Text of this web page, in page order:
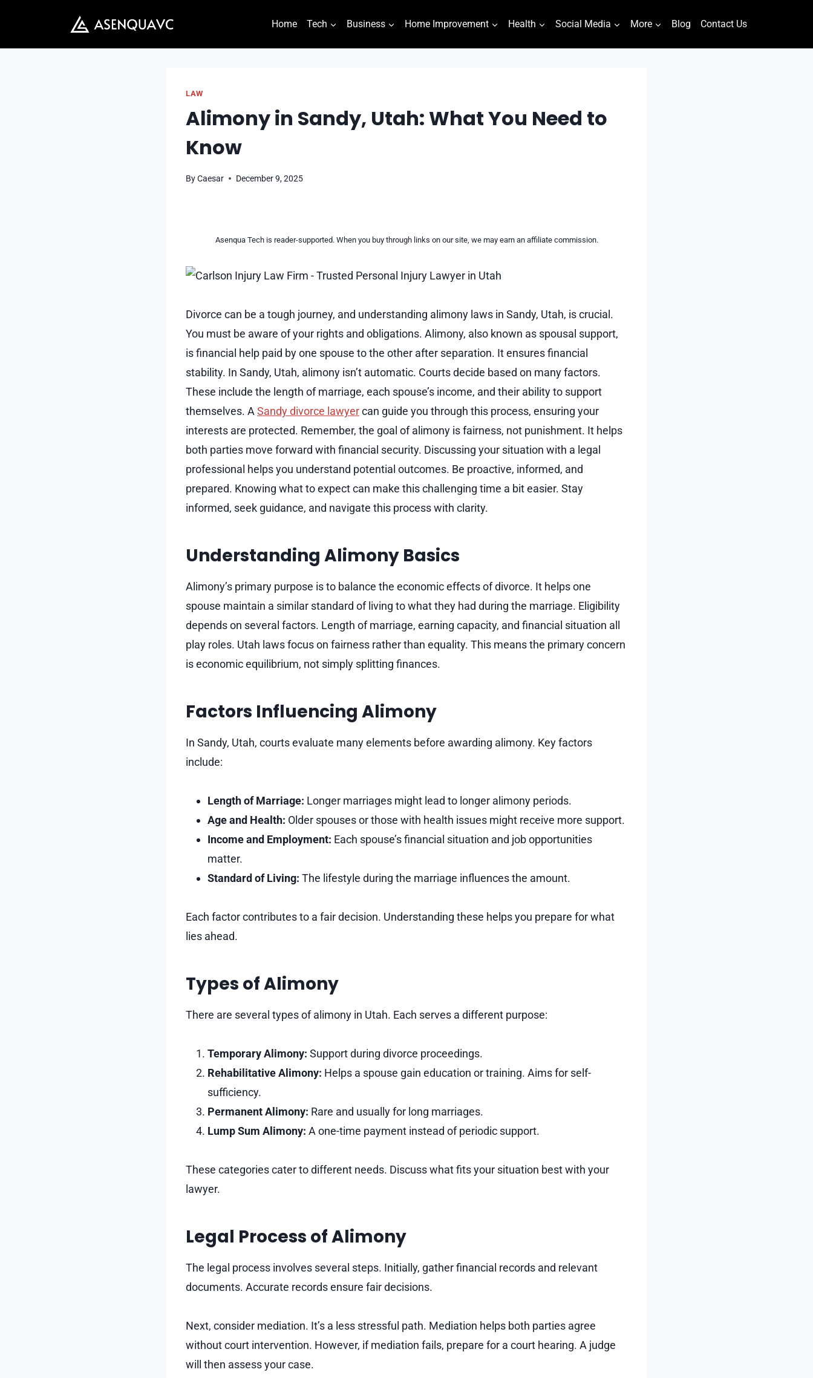
content
Home Tech Business Home Improvement Health Social Media More Blog Contact Us
LAW
Alimony in Sandy, Utah: What You Need to
Know
ByCaesar December 9, 2025
Asenqua Tech is reader-supported. When you buy through links on our site, we may earn an affiliate commission.
Divorce can be a tough journey, and understanding alimony laws in Sandy, Utah, is crucial.
You must be aware of your rights and obligations. Alimony, also known as spousal support,
is financial help paid by one spouse to the other after separation. It ensures financial
stability. In Sandy, Utah, alimony isn’t automatic. Courts decide based on many factors.
These include the length of marriage, each spouse’s income, and their ability to support
themselves. A Sandy divorce lawyercan guide you through this process, ensuring your
interests are protected. Remember, the goal of alimony is fairness, not punishment. It helps
both parties move forward with financial security. Discussing your situation with a legal
professional helps you understand potential outcomes. Be proactive, informed, and
prepared. Knowing what to expect can make this challenging time a bit easier. Stay
informed, seek guidance, and navigate this process with clarity.
Understanding Alimony Basics
Alimony’s primary purpose is to balance the economic effects of divorce. It helps one
spouse maintain a similar standard of living to what they had during the marriage. Eligibility
depends on several factors. Length of marriage, earning capacity, and financial situation all
play roles. Utah laws focus on fairness rather than equality. This means the primary concern
is economic equilibrium, not simply splitting finances.
Factors Influencing Alimony
In Sandy, Utah, courts evaluate many elements before awarding alimony. Key factors
include:
Length of Marriage: Longer marriages might lead to longer alimony periods.
Age and Health: Older spouses or those with health issues might receive more support.
Income and Employment: Each spouse’s financial situation and job opportunities
matter.
Standard of Living: The lifestyle during the marriage influences the amount.
Each factor contributes to a fair decision. Understanding these helps you prepare for what
lies ahead.
Types of Alimony
There are several types of alimony in Utah. Each serves a different purpose:
Temporary Alimony: Support during divorce proceedings.
Rehabilitative Alimony: Helps a spouse gain education or training. Aims for self-
sufficiency.
Permanent Alimony: Rare and usually for long marriages.
Lump Sum Alimony: A one-time payment instead of periodic support.
These categories cater to different needs. Discuss what fits your situation best with your
lawyer.
Legal Process of Alimony
The legal process involves several steps. Initially, gather financial records and relevant
documents. Accurate records ensure fair decisions.
Next, consider mediation. It’s a less stressful path. Mediation helps both parties agree
without court intervention. However, if mediation fails, prepare for a court hearing. A judge
will then assess your case.